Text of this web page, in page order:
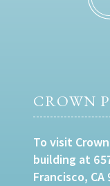
CROWN
To visit
building at
Francisco, CA